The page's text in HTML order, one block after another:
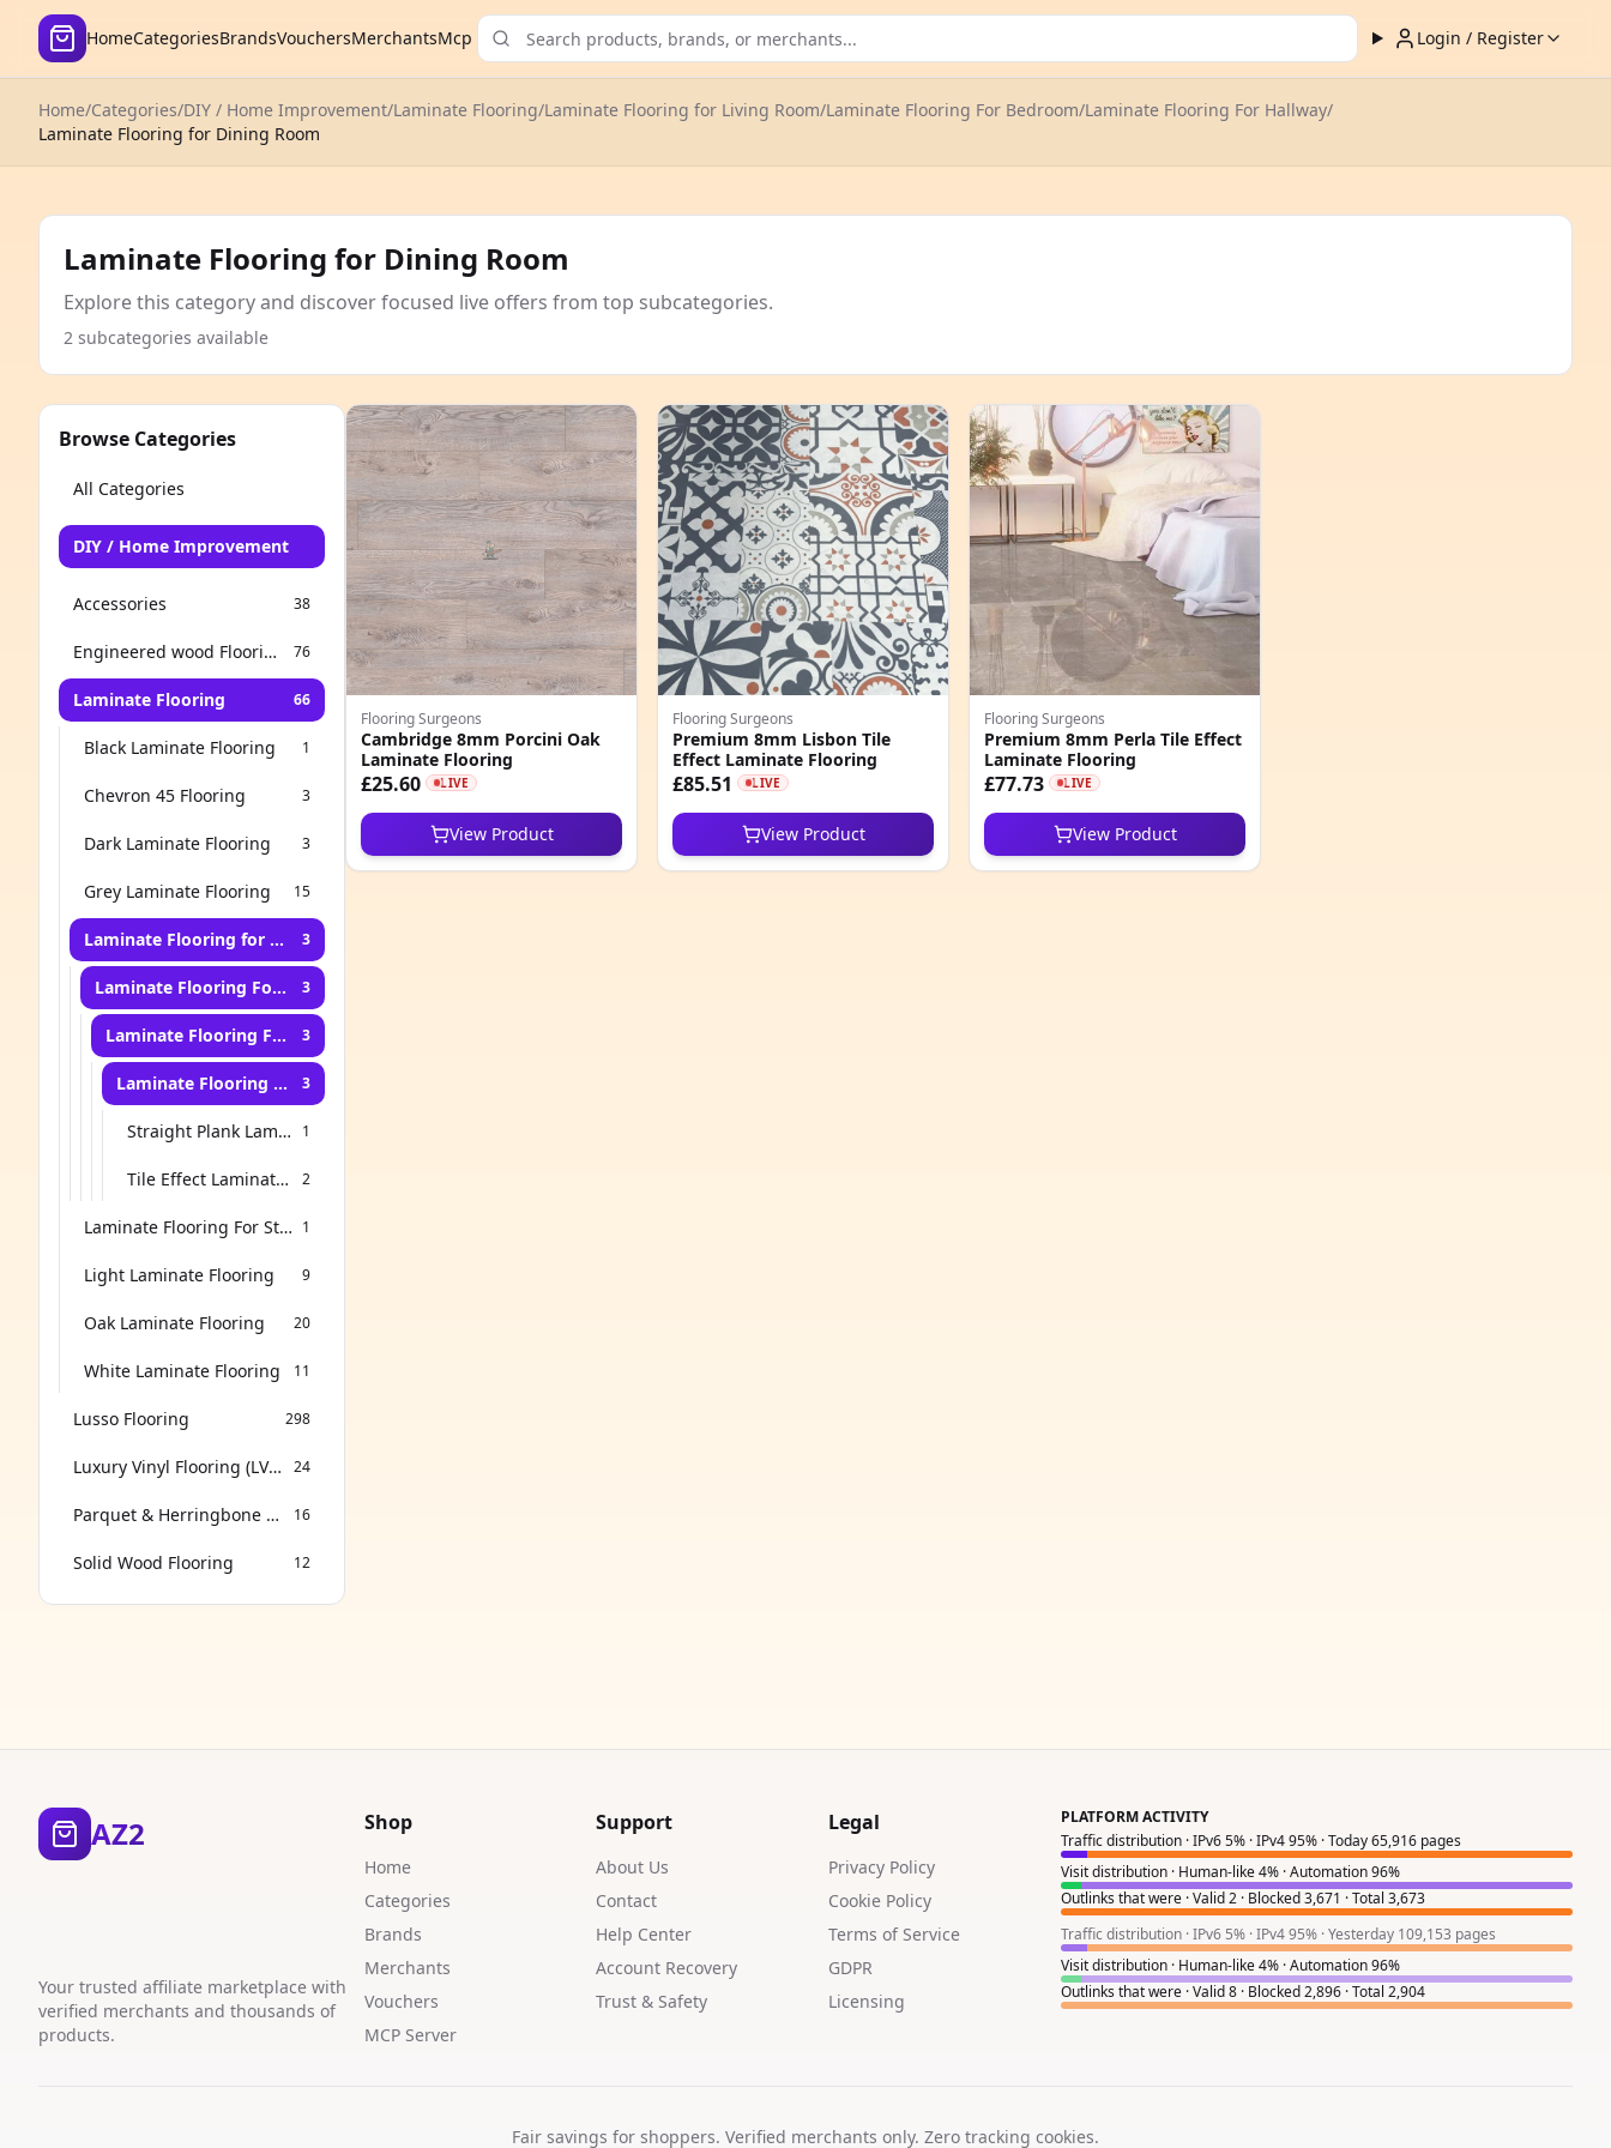
HomeCategoriesBrandsVouchersMerchantsMcp Login / Register
Home/Categories/DIY / Home Improvement/Laminate Flooring/Laminate Flooring for Living Room/Laminate Flooring For Bedroom/Laminate Flooring For Hallway/
Laminate Flooring for Dining Room
Laminate Flooring for Dining Room
Explore this category and discover focused live offers from top subcategories.
2 subcategories available
Browse Categories
All Categories
DIY / Home Improvement
Accessories 38
Engineered wood Flooring 76
Laminate Flooring 66
Black Laminate Flooring 1
Chevron 45 Flooring 3
Dark Laminate Flooring 3
Grey Laminate Flooring 15
Laminate Flooring for Living Room 3
Laminate Flooring For Bedroom 3
Laminate Flooring For Hallway 3
Laminate Flooring for Dining Room 3
Straight Plank Laminate Flooring 1
Tile Effect Laminate Flooring 2
Laminate Flooring For Stairs 1
Light Laminate Flooring 9
Oak Laminate Flooring 20
White Laminate Flooring 11
Lusso Flooring 298
Luxury Vinyl Flooring (LVT & SPC) 24
Parquet & Herringbone Flooring 16
Solid Wood Flooring 12
Flooring Surgeons
Cambridge 8mm Porcini Oak
Laminate Flooring
£25.60 LIVE
View Product
Flooring Surgeons
Premium 8mm Lisbon Tile
Effect Laminate Flooring
£85.51 LIVE
View Product
Flooring Surgeons
Premium 8mm Perla Tile Effect
Laminate Flooring
£77.73 LIVE
View Product
AZ2
Your trusted affiliate marketplace with
verified merchants and thousands of
products.
Shop
Home
Categories
Brands
Merchants
Vouchers
MCP Server
Support
About Us
Contact
Help Center
Account Recovery
Trust & Safety
Legal
Privacy Policy
Cookie Policy
Terms of Service
GDPR
Licensing
PLATFORM ACTIVITY
Traffic distribution · IPv6 5% · IPv4 95% · Today 65,916 pages
Visit distribution · Human-like 4% · Automation 96%
Outlinks that were · Valid 2 · Blocked 3,671 · Total 3,673
Traffic distribution · IPv6 5% · IPv4 95% · Yesterday 109,153 pages
Visit distribution · Human-like 4% · Automation 96%
Outlinks that were · Valid 8 · Blocked 2,896 · Total 2,904
Fair savings for shoppers. Verified merchants only. Zero tracking cookies.